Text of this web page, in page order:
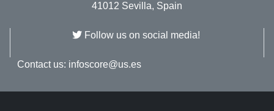
41012 Sevilla, Spain
Follow us on social media!
Contact us: infoscore@us.es